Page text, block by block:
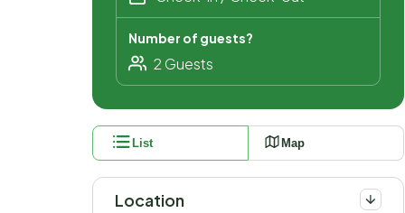
Number of guests?
List Map
Location